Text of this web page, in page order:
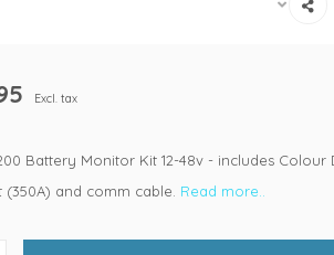
Excl. tax
Battery Monitor Kit 12-48v - includes Colour
(350A) and comm cable. Read more..